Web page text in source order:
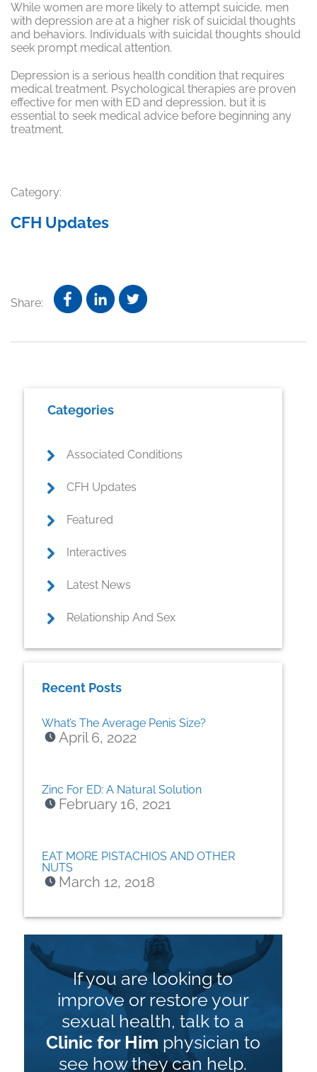
While women are more likely to attempt suicide, men
with depression are at a higher risk of suicidal thoughts
and behaviors. Individuals with suicidal thoughts should
seek prompt medical attention.
Depression is a serious health condition that requires
medical treatment. Psychological therapies are proven
effective for men with ED and depression, but it is
essential to seek medical advice before beginning any
treatment.
Category:
CFH Updates
Share:
Sidebar
Categories
Associated Conditions
CFH Updates
Featured
Interactives
Latest News
Relationship And Sex
Recent Posts
What’s The Average Penis Size?
April 6, 2022
Zinc For ED: A Natural Solution
February 16, 2021
EAT MORE PISTACHIOS AND OTHER
NUTS
March 12, 2018
If you are looking to
improve or restore your
sexual health, talk to a
Clinic for Him physician to
see how they can help.